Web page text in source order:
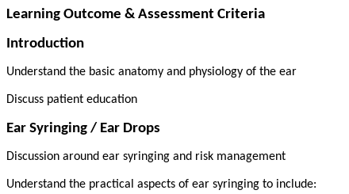
Learning Outcome & Assessment Criteria
Introduction
Understand the basic anatomy and physiology of the ear
Discuss patient education
Ear Syringing / Ear Drops
Discussion around ear syringing and risk management
Understand the practical aspects of ear syringing to include: